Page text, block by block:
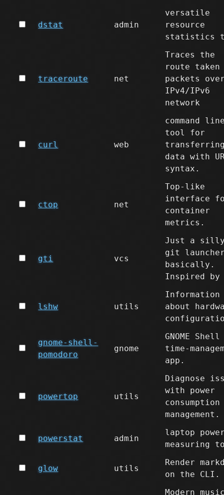
dstat admin
versatile
resource
statistics
traceroute net
Traces the
route taken
packets
IPv4/IPv6
network
curl web
command
tool for
data with
syntax.
ctop net
Top-like
interface
container
metrics.
gti vcs
Just a
git
basically.
Inspired
lshw utils
Information
about
gnome-shell-
pomodoro
gnome
GNOME Shell
time-
app.
powertop utils
Diagnose
with power
consumption
management.
powerstat admin
laptop
measuring
glow utils
Render
on the CLI.
Modern